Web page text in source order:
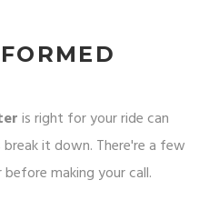
is right for your ride can
it down. There're a few
making your call.